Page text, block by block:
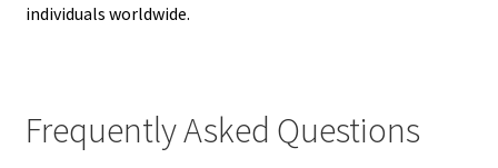
individuals worldwide.
Frequently Asked Questions